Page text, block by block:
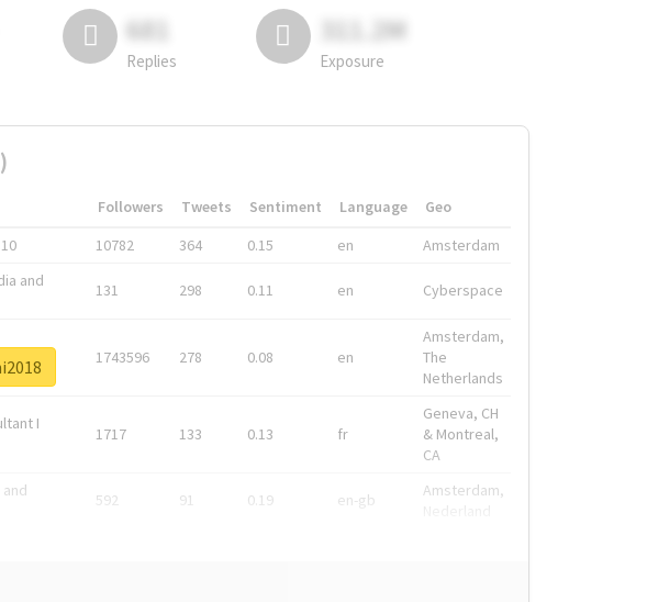
681
Replies
311.2M
Exposure
Followers Tweets Sentiment Language
Geo
10782 364 0.15 en Amsterdam
and
131 298 0.11 en Cyberspace
1743596 278 0.08 en
Amsterdam,
The
Netherlands
I
1717 133 0.13 fr
Geneva, CH
& Montreal,
CA
592 91 0.19 en-gb
Amsterdam,